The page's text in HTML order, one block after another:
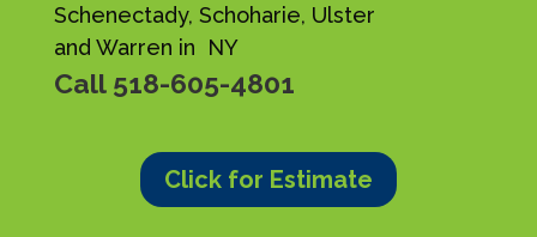
Schenectady, Schoharie, Ulster
and Warren in NY
Call 518-605-4801
Click for Estimate